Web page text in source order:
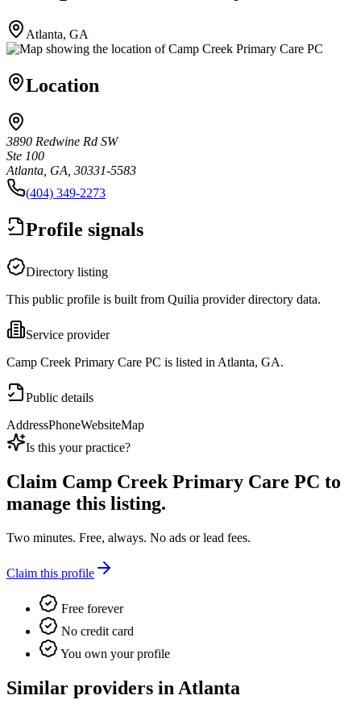
Atlanta, GA
Location
3890 Redwine Rd SW
Ste 100
Atlanta, GA, 30331-5583
(404) 349-2273
Profile signals
Directory listing
This public profile is built from Quilia provider directory data.
Service provider
Camp Creek Primary Care PC is listed in Atlanta, GA.
Public details
AddressPhoneWebsiteMap
Is this your practice?
Claim Camp Creek Primary Care PC to
manage this listing.
Two minutes. Free, always. No ads or lead fees.
Claim this profile
Free forever
No credit card
You own your profile
Similar providers in Atlanta